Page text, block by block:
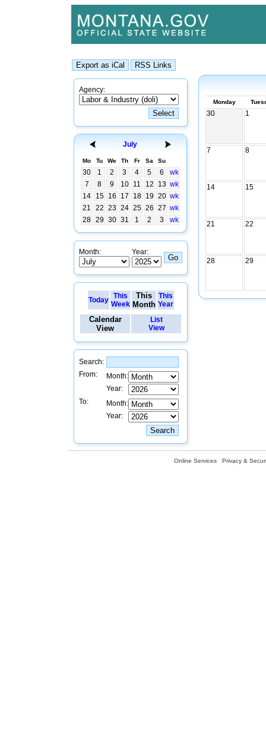
Agency:
July
Mo Tu We Th Fr Sa Su
30 1 2 3 4 5 6
wk
7
8 9 10 11 12 13 wk
14
15 16 17 18 19 20 wk
21
22 23 24 25 26 27 wk
28 29 30 31 1 2 3 wk
Month: Year:
Today
This
Week
This
Month
This
Year
Calendar
View
List
View
Search:
From:
Month:
Year:
To:
Month:
Year:
Monday
30 1
7 8
14 15
21 22
28 29
Online Services Privacy &